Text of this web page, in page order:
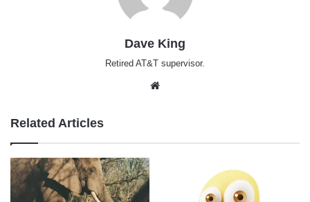
Dave King
Retired AT&T supervisor.
Related Articles